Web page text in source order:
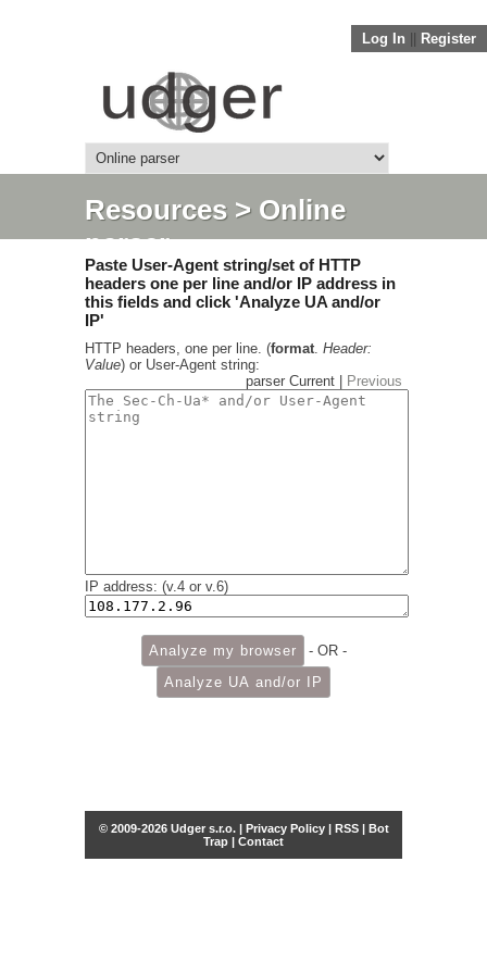
Log In Register
Resources> Online
parser
Paste User-Agent string/set of HTTP
headers one per line and/or IP address in
this fields and click 'Analyze UA and/or
IP'
HTTP headers, one per line. (format. Header:
Value) or User-Agent string:
parser Current |
Previous
IP address: (v.4 or v.6)
- OR -
© 2009-2026 Udger s.r.o. | Privacy Policy| RSS| Bot
Trap | Contact